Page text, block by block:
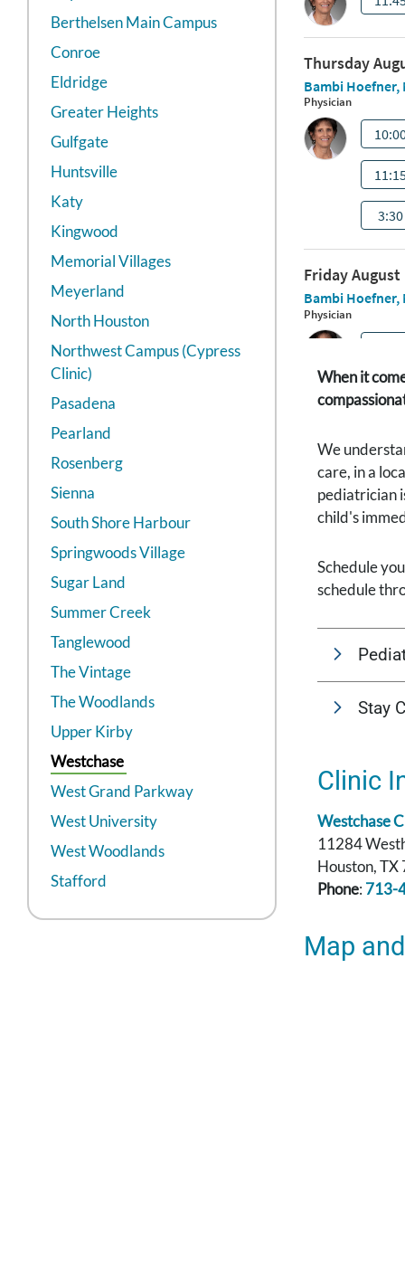
Berthelsen Main Campus
Conroe
Eldridge
Greater Heights
Gulfgate
Huntsville
Katy
Kingwood
Memorial Villages
Meyerland
North Houston
Northwest Campus (Cypress
Clinic)
Pasadena
Pearland
Rosenberg
Sienna
South Shore Harbour
Springwoods Village
Sugar Land
Summer Creek
Tanglewood
The Vintage
The Woodlands
Upper Kirby
Westchase
West Grand Parkway
West University
West Woodlands
Stafford
When it
We
care, in a
pediatrician
child's
Schedule
schedule
Stay
Clinic
Westchase
11284
Houston,
Phone: 713-
Map